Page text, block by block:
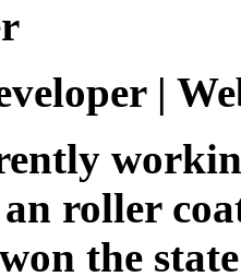
|
roller
the